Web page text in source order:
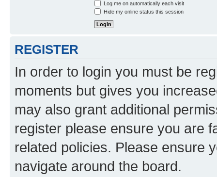
Log me on automatically each visit
Hide my online status this session
REGISTER
In order to login you must be
moments but gives you
may also grant additional
register please ensure you are
related policies. Please ensure
navigate around the board.